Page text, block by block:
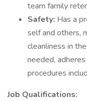
team family
Safety: Has a
self and others,
cleanliness in
needed,
procedures
Job Qualifications: